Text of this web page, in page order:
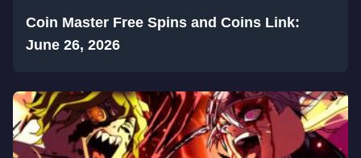
Coin Master Free Spins and Coins Link:
June 26, 2026